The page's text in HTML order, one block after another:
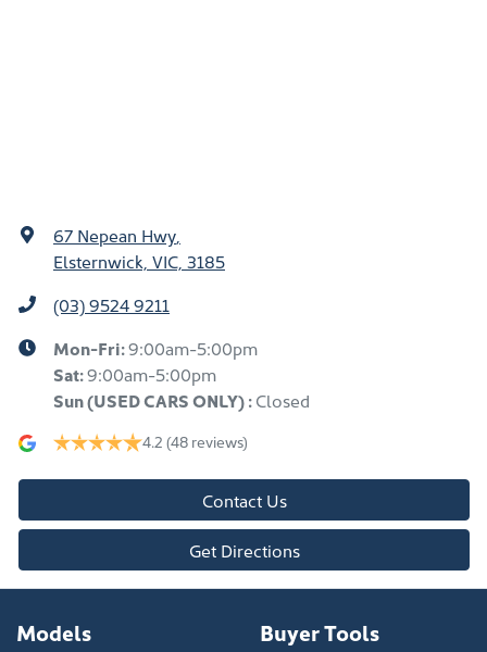
67 Nepean Hwy
Elsternwick, VIC, 3185
(03) 9524 9211
Mon-Fri:9:00am-5:00pm
Sat:9:00am-5:00pm
Sun(USED CARS ONLY):Closed
4.2 (48 reviews)
Contact Us
Get Directions
Models Buyer Tools